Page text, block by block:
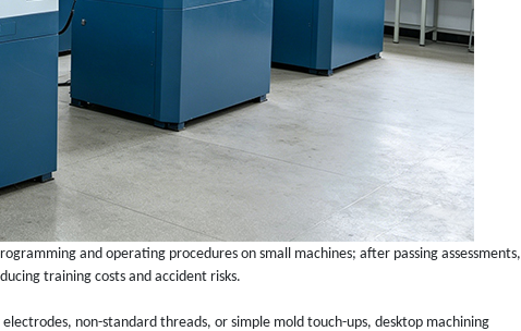
and operating procedures on small machines; after passing assessments,
training costs and accident risks.
non-standard threads, or simple mold touch-ups, desktop machining